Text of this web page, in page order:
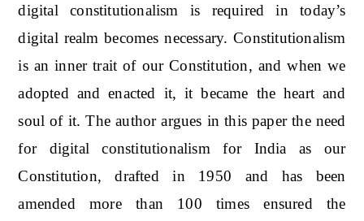
digital constitutionalism is required in today’s
digital realm becomes necessary. Constitutionalism
is an inner trait of our Constitution, and when we
adopted and enacted it, it became the heart and
soul of it. The author argues in this paper the need
for digital constitutionalism for India as our
Constitution, drafted in 1950 and has been
amended more than 100 times ensured the